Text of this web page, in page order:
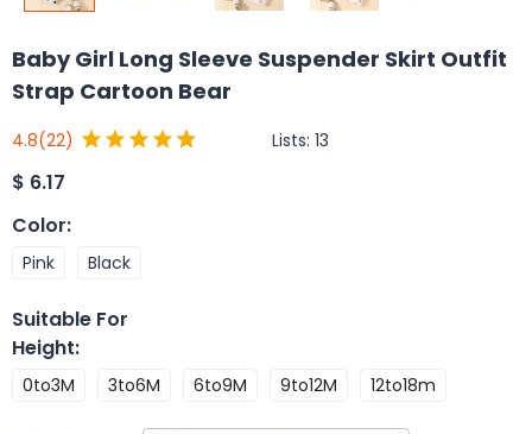
Baby Girl Long Sleeve Suspender Skirt Outfit
Strap Cartoon Bear
4.8(22) Lists: 13
$ 6.17
Color:
Pink Black
Suitable For
Height:
0to3M 3to6M 6to9M 9to12M 12to18m